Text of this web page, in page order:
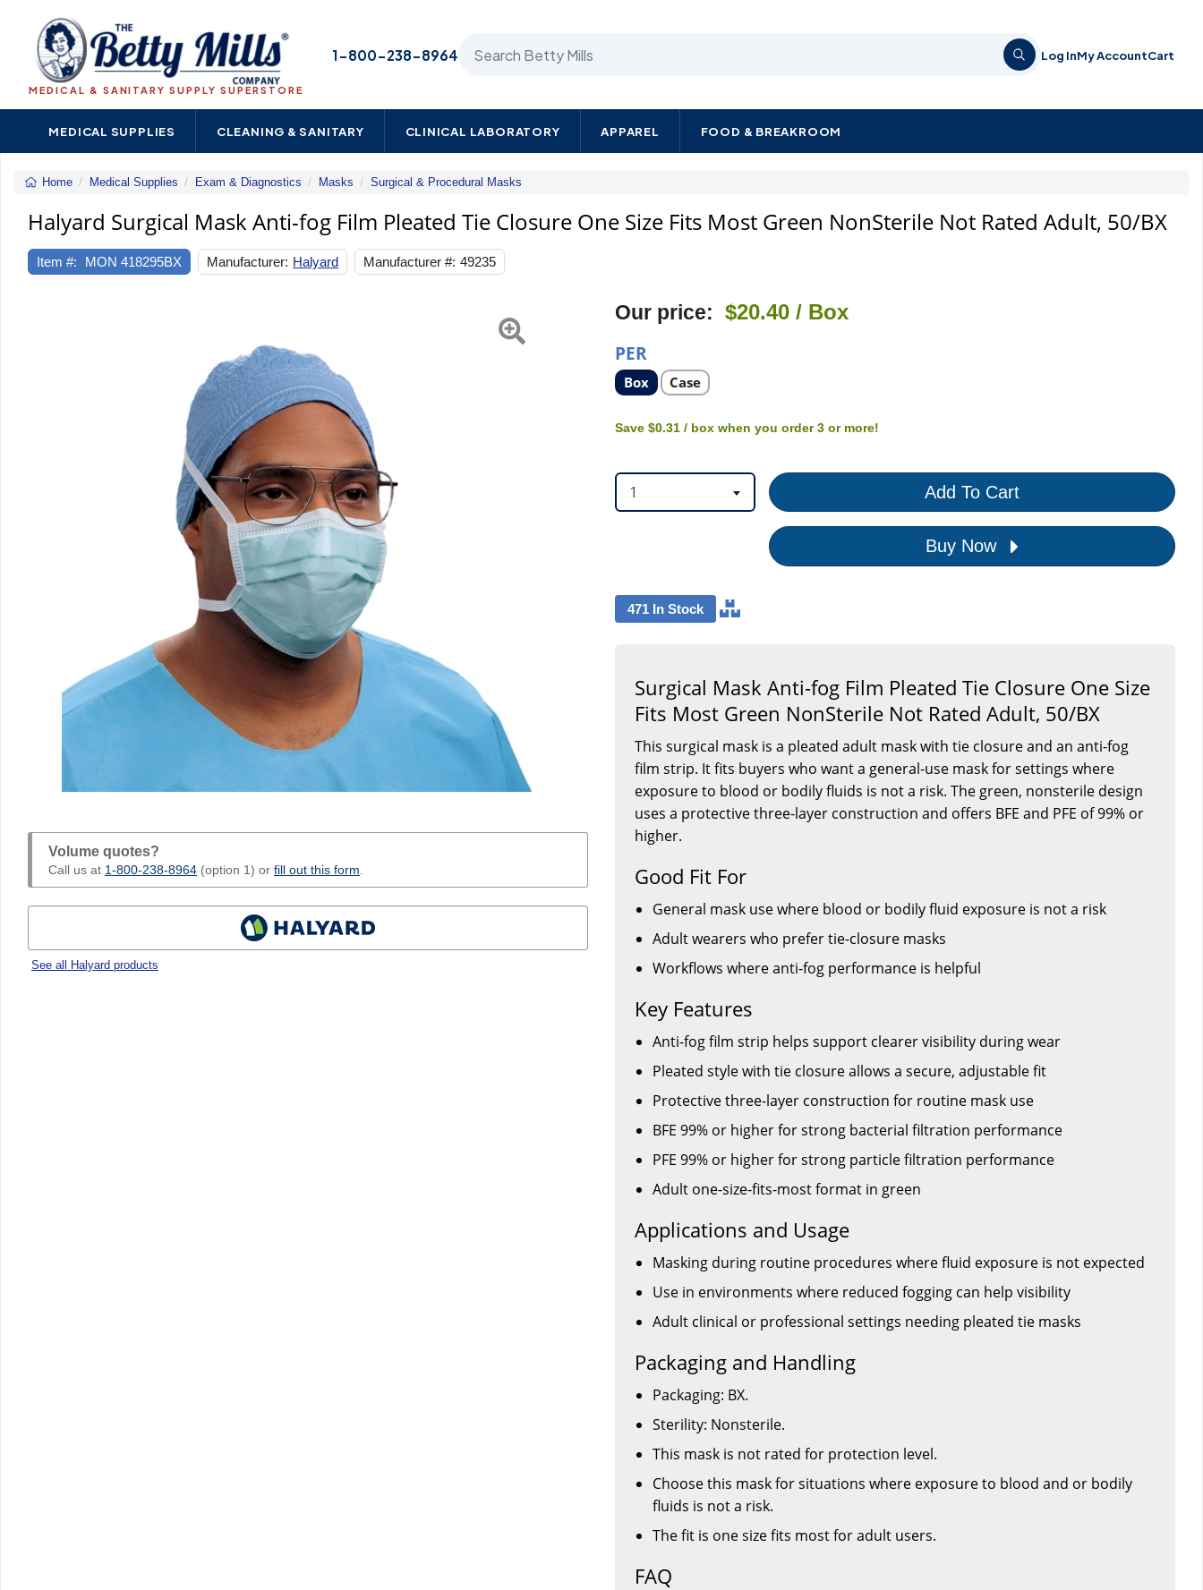
MEDICAL & SANITARY SUPPLY SUPERSTORE
1-800-238-8964 Log InMy AccountCart
MEDICAL SUPPLIES CLEANING & SANITARY CLINICAL LABORATORY APPAREL FOOD & BREAKROOM
Home Medical Supplies Exam & Diagnostics Masks Surgical & Procedural Masks
Mask
Closure
One
Halyard Surgical Mask Anti-fog Film Pleated Tie Closure One Size Fits Most Green NonSterile Not Rated Adult, 50/BX
Item #: MON 418295BX Manufacturer: Halyard Manufacturer #: 49235
Volume quotes?
Call us at 1-800-238-8964 (option 1) or fill out this form
See all Halyard products
Our price: $20.40 / Box
PER
Select
product
option
Box Select
product
option
Case
Save $0.31 / box when you order3 or more!
1 Add To Cart
Buy Now
471 In Stock
Surgical Mask Anti-fog Film Pleated Tie Closure One Size
Fits Most Green NonSterile Not Rated Adult, 50/BX
This surgical mask is a pleated adult mask with tie closure and an anti-fog
film strip. It fits buyers who want a general-use mask for settings where
exposure to blood or bodily fluids is not a risk. The green, nonsterile design
uses a protective three-layer construction and offers BFE and PFE of 99% or
higher.
Good Fit For
General mask use where blood or bodily fluid exposure is not a risk
Adult wearers who prefer tie-closure masks
Workflows where anti-fog performance is helpful
Key Features
Anti-fog film strip helps support clearer visibility during wear
Pleated style with tie closure allows a secure, adjustable fit
Protective three-layer construction for routine mask use
BFE 99% or higher for strong bacterial filtration performance
PFE 99% or higher for strong particle filtration performance
Adult one-size-fits-most format in green
Applications and Usage
Masking during routine procedures where fluid exposure is not expected
Use in environments where reduced fogging can help visibility
Adult clinical or professional settings needing pleated tie masks
Packaging and Handling
Packaging: BX.
Sterility: Nonsterile.
This mask is not rated for protection level.
Choose this mask for situations where exposure to blood and or bodily
fluids is not a risk.
The fit is one size fits most for adult users.
FAQ